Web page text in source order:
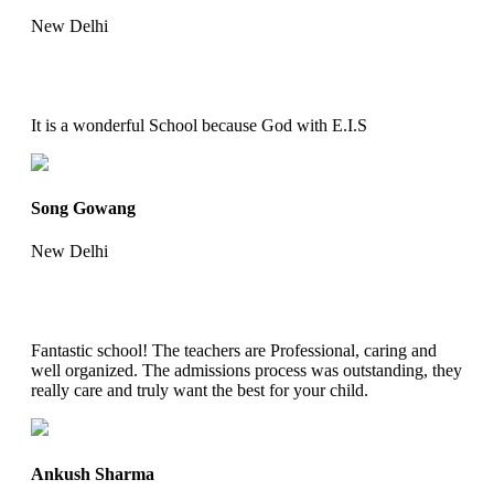
New Delhi
It is a wonderful School because God with E.I.S
Song Gowang
New Delhi
Fantastic school! The teachers are Professional, caring and
well organized. The admissions process was outstanding, they
really care and truly want the best for your child.
Ankush Sharma